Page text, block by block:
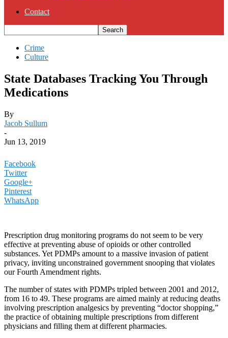
Contact
Crime
Culture
State Databases Tracking You Through
Medications
By
Jacob Sullum
-
Jun 13, 2019
Facebook
Twitter
Google+
Pinterest
WhatsApp
Prescription drug monitoring programs do not seem to be very
effective at preventing abuse of opioids or other controlled
substances. Yet PDMPs amount to a massive invasion of patient
privacy, inviting unconstrained government snooping that violates
our Fourth Amendment rights.
The number of states with PDMPs tripled between 2001 and 2012,
from 16 to 49. These programs are aimed mainly at reducing deaths
involving prescription analgesics by preventing “doctor shopping,”
the practice of obtaining multiple prescriptions from different
physicians and filling them at different pharmacies.